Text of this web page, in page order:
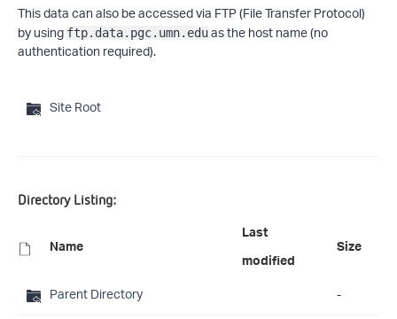
This data can also be accessed via FTP (File Transfer Protocol)
by using ftp.data.pgc.umn.eduas the host name (no
authentication required).
Site Root
Directory Listing:
Name
Last
modified
Size
Parent Directory
-